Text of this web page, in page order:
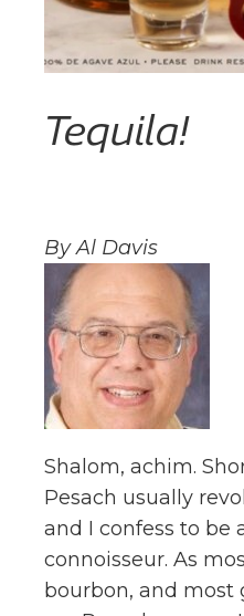
Tequila!
By Al Davis
Shalom, achim.
Pesach usually
and I confess to be
connoisseur. As
bourbon, and most